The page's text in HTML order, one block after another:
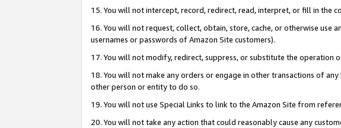
15. You will not intercept, record, redirect, read, interpret, or fill in the
16. You will not request, collect, obtain, store, cache, or otherwise use
usernames or passwords of Amazon Site customers).
17. You will not modify, redirect, suppress, or substitute the operation
18. You will not make any orders or engage in other transactions of
other person or entity to do so.
19. You will not use Special Links to link to the Amazon Site from
20. You will not take any action that could reasonably cause any